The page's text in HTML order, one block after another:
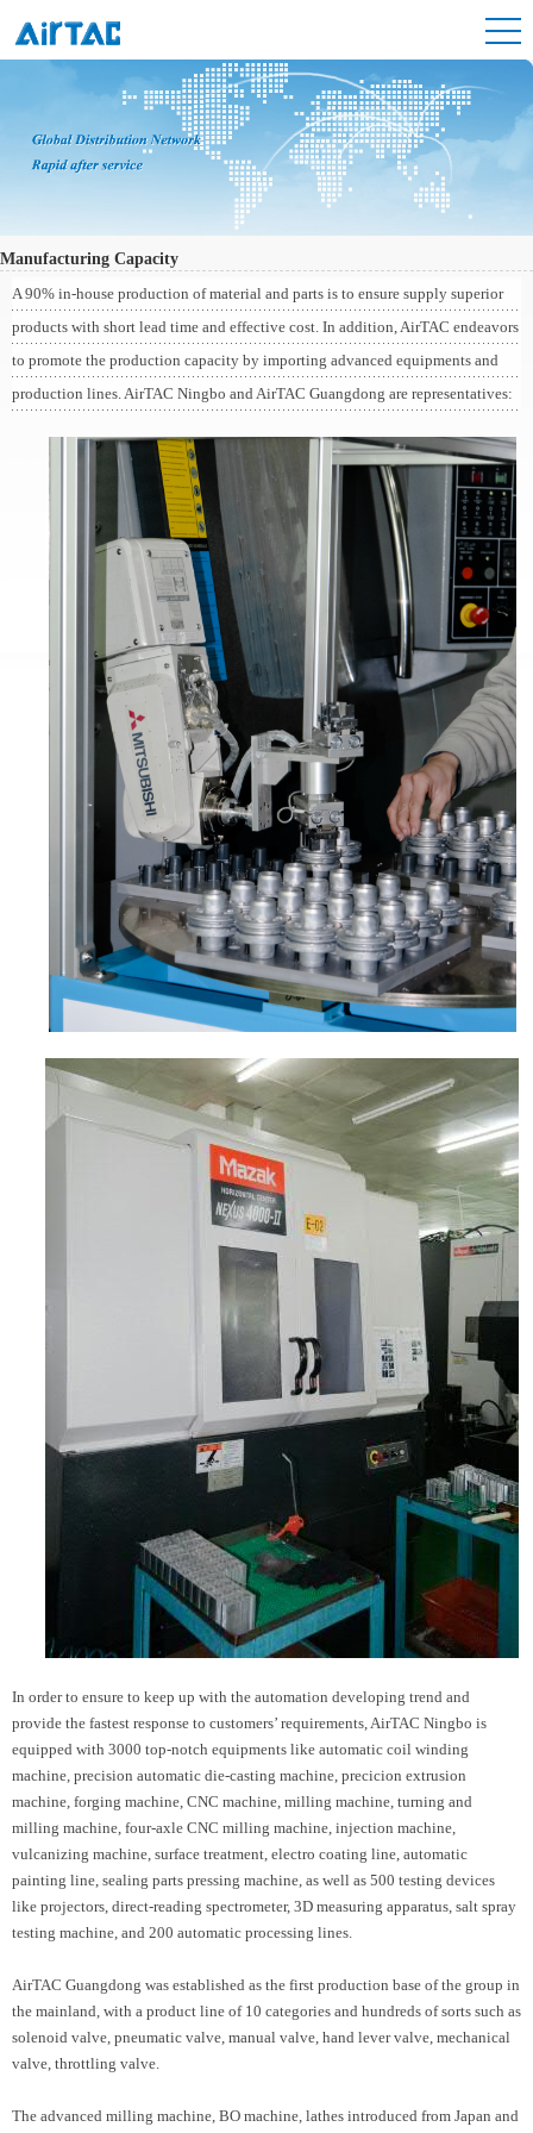
Manufacturing Capacity
A 90% in-house production of material and parts is to ensure supply superior
products with short lead time and effective cost. In addition, AirTAC endeavors
to promote the production capacity by importing advanced equipments and
production lines. AirTAC Ningbo and AirTAC Guangdong are representatives:
In order to ensure to keep up with the automation developing trend and
provide the fastest response to customers’ requirements, AirTAC Ningbo is
equipped with 3000 top-notch equipments like automatic coil winding
machine, precision automatic die-casting machine, precicion extrusion
machine, forging machine, CNC machine, milling machine, turning and
milling machine, four-axle CNC milling machine, injection machine,
vulcanizing machine, surface treatment, electro coating line, automatic
painting line, sealing parts pressing machine, as well as 500 testing devices
like projectors, direct-reading spectrometer, 3D measuring apparatus, salt spray
testing machine, and 200 automatic processing lines.
AirTAC Guangdong was established as the first production base of the group in
the mainland, with a product line of 10 categories and hundreds of sorts such as
solenoid valve, pneumatic valve, manual valve, hand lever valve, mechanical
valve, throttling valve.
The advanced milling machine, BO machine, lathes introduced from Japan and